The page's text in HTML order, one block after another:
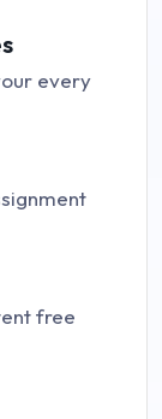
every
free